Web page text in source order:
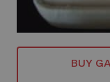
BUY